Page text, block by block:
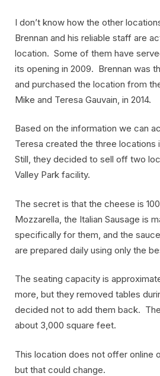
I don’t know how the other
Brennan and his reliable staff are
location. Some of them have
its opening in 2009. Brennan was
and purchased the location from
Mike and Teresa Gauvain, in 2014.
Based on the information we can
Teresa created the three locations
Still, they decided to sell off two
Valley Park facility.
The secret is that the cheese is
Mozzarella, the Italian Sausage is
specifically for them, and the
are prepared daily using only the
The seating capacity is
more, but they removed tables
decided not to add them back.
about 3,000 square feet.
This location does not offer online
but that could change.